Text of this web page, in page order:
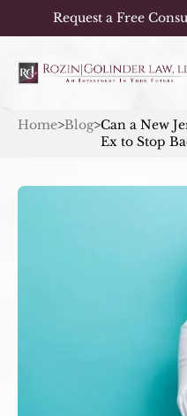
Request a Free
Home>Blog>Can a New
Ex to Stop